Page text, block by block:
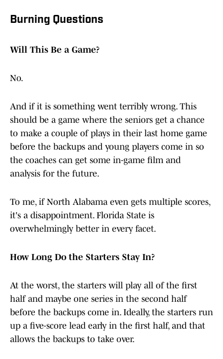
Burning Questions
Will This Be a Game?
No.
And if it is something went terribly wrong. This
should be a game where the seniors get a chance
to make a couple of plays in their last home game
before the backups and young players come in so
the coaches can get some in-game film and
analysis for the future.
To me, if North Alabama even gets multiple scores,
it's a disappointment. Florida State is
overwhelmingly better in every facet.
How Long Do the Starters Stay In?
At the worst, the starters will play all of the first
half and maybe one series in the second half
before the backups come in. Ideally, the starters run
up a five-score lead early in the first half, and that
allows the backups to take over.